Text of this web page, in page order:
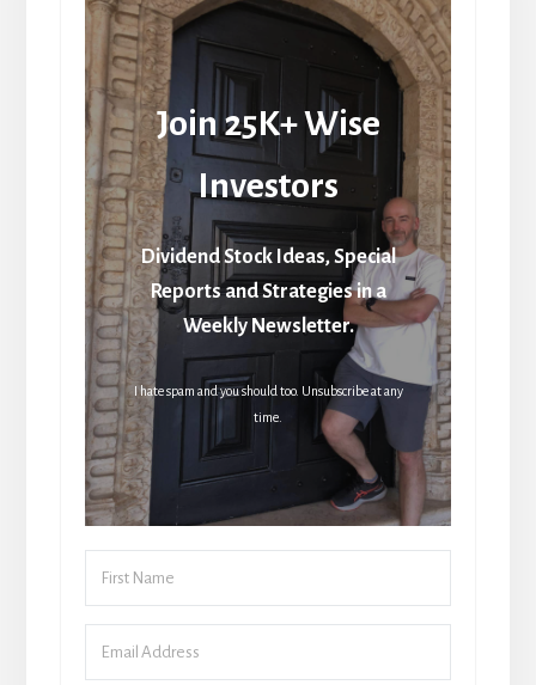
Join 25K+ Wise
Investors
Dividend Stock Ideas, Special
Reports and Strategies in a
Weekly Newsletter.
I hate spam and you should too. Unsubscribe at any
time.